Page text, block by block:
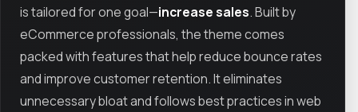
is tailored for one goal—increase sales. Built by
eCommerce professionals, the theme comes
packed with features that help reduce bounce rates
and improve customer retention. It eliminates
unnecessary bloat and follows best practices in web